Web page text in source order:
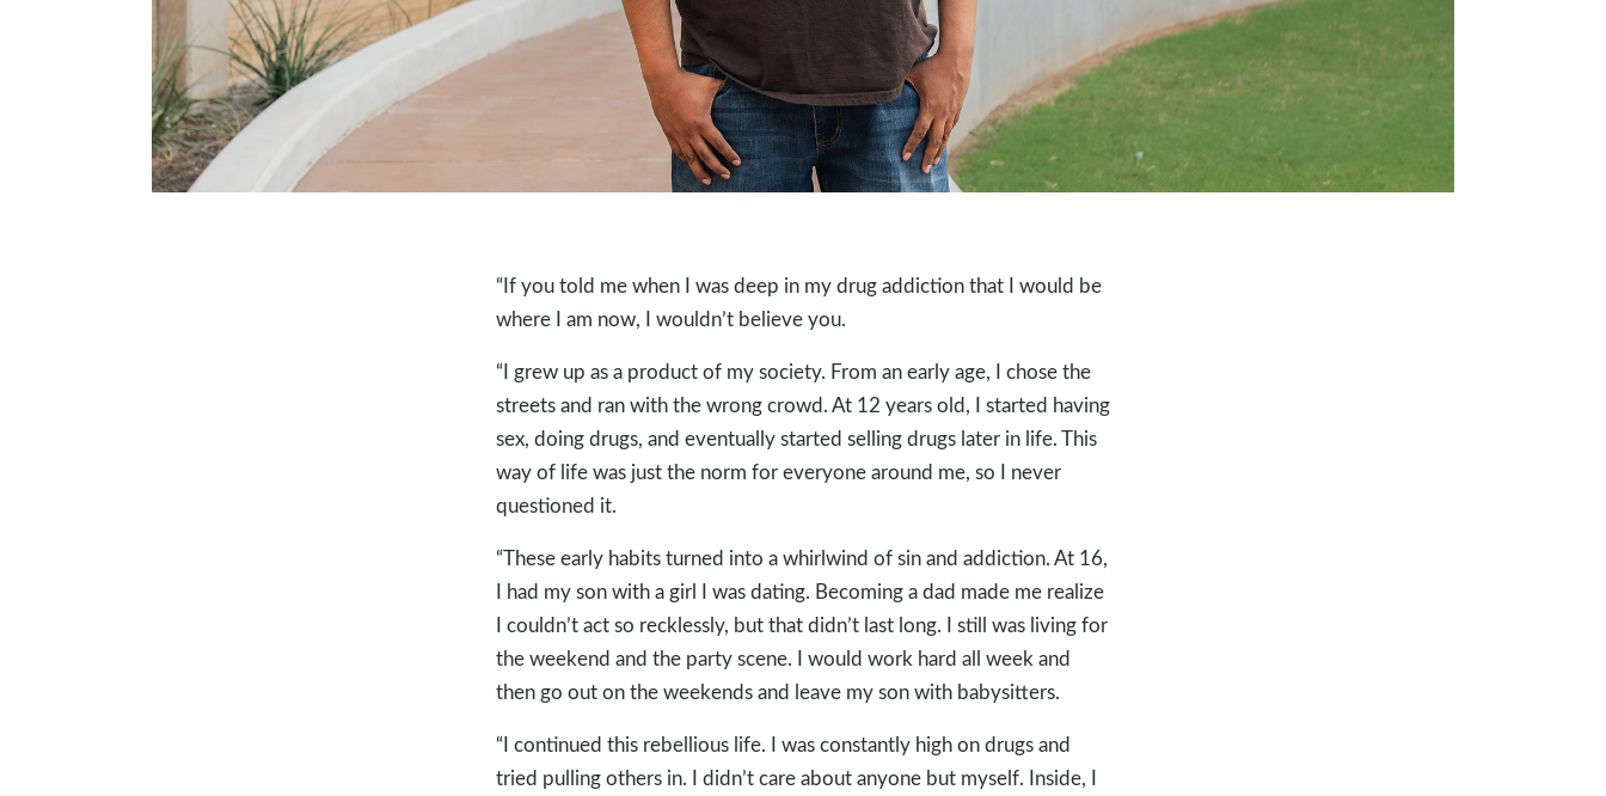
“If you told me when I was deep in my drug addiction that I would be
where I am now, I wouldn’t believe you.
“I grew up as a product of my society. From an early age, I chose the
streets and ran with the wrong crowd. At 12 years old, I started having
sex, doing drugs, and eventually started selling drugs later in life. This
way of life was just the norm for everyone around me, so I never
questioned it.
“These early habits turned into a whirlwind of sin and addiction. At 16,
I had my son with a girl I was dating. Becoming a dad made me realize
I couldn’t act so recklessly, but that didn’t last long. I still was living for
the weekend and the party scene. I would work hard all week and
then go out on the weekends and leave my son with babysitters.
“I continued this rebellious life. I was constantly high on drugs and
tried pulling others in. I didn’t care about anyone but myself. Inside, I